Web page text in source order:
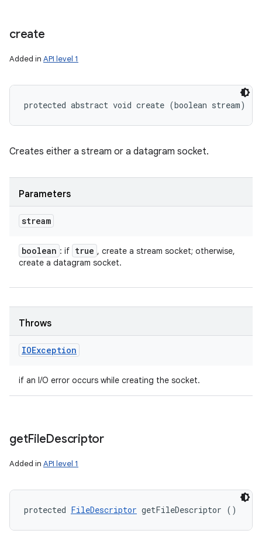
create
Added in API level 1
protected abstract void create (boolean stream)
Creates either a stream or a datagram socket.
Parameters
stream
boolean : if true , create a stream socket; otherwise,
create a datagram socket.
Throws
IOException
if an I/O error occurs while creating the socket.
getFileDescriptor
Added in API level 1
protected FileDescriptor getFileDescriptor ()